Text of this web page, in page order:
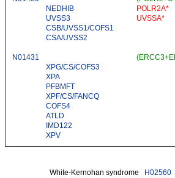
NEDHIB
POLR2A*
UVSS3
UVSSA*
CSB/UVSS1/COFS1
CSA/UVSS2
N01431
XPG/CS/COFS3
XPA
PFBMFT
XPF/CS/FANCQ
COFS4
ATLD
IMD122
XPV
White-Kernohan syndrome
H02560